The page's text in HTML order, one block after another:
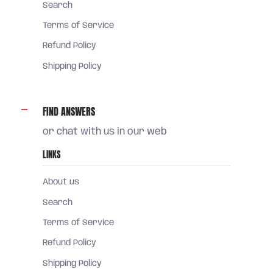
Search
Terms of Service
Refund Policy
Shipping Policy
FIND ANSWERS
or chat with us in our web
LINKS
About us
Search
Terms of Service
Refund Policy
Shipping Policy